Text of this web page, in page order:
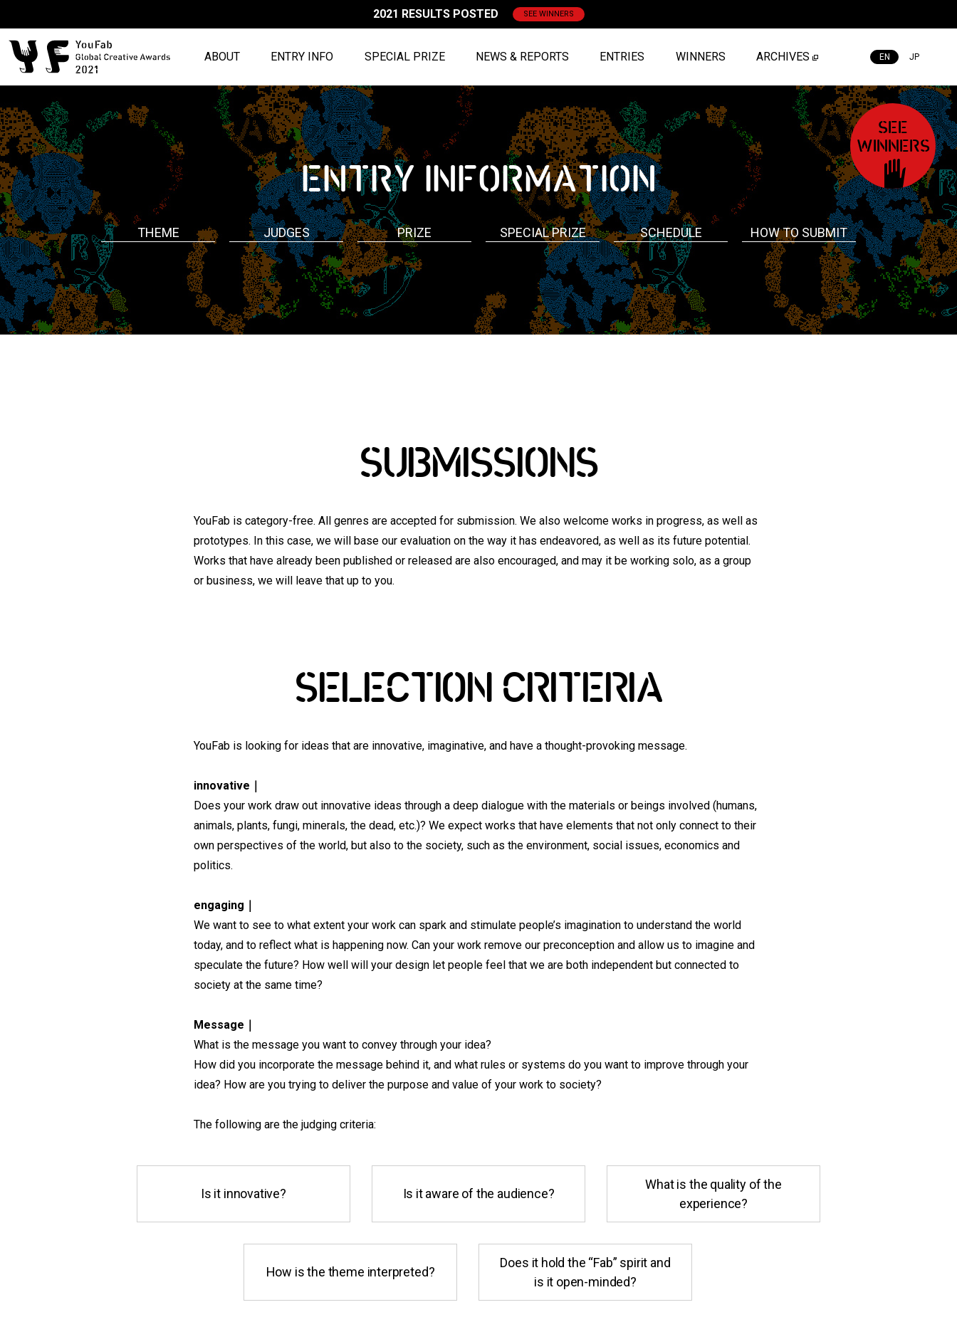
2021 RESULTS POSTED SEE WINNERS
ABOUT ENTRY INFO SPECIAL PRIZE NEWS & REPORTS ENTRIES WINNERS ARCHIVES EN JP
SEE
WINNERS
ENTRY INFORMATION
THEME JUDGES PRIZE SPECIAL PRIZE SCHEDULE HOW TO SUBMIT
SUBMISSIONS
YouFab is category-free. All genres are accepted for submission. We also welcome works in progress, as well as
prototypes. In this case, we will base our evaluation on the way it has endeavored, as well as its future potential.
Works that have already been published or released are also encouraged, and may it be working solo, as a group
or business, we will leave that up to you.
SELECTION CRITERIA
YouFab is looking for ideas that are innovative, imaginative, and have a thought-provoking message.
innovative｜
Does your work draw out innovative ideas through a deep dialogue with the materials or beings involved (humans,
animals, plants, fungi, minerals, the dead, etc.)? We expect works that have elements that not only connect to their
own perspectives of the world, but also to the society, such as the environment, social issues, economics and
politics.
engaging｜
We want to see to what extent your work can spark and stimulate people’s imagination to understand the world
today, and to reflect what is happening now. Can your work remove our preconception and allow us to imagine and
speculate the future? How well will your design let people feel that we are both independent but connected to
society at the same time?
Message｜
What is the message you want to convey through your idea?
How did you incorporate the message behind it, and what rules or systems do you want to improve through your
idea? How are you trying to deliver the purpose and value of your work to society?
The following are the judging criteria:
Is it innovative? Is it aware of the audience?
What is the quality of the
experience?
How is the theme interpreted?
Does it hold the “Fab” spirit and
is it open-minded?